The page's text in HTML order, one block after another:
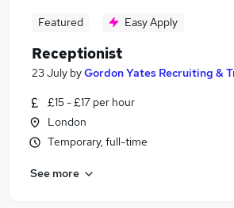
Featured Easy Apply
Receptionist
23 July byGordon Yates Recruiting &
£15 - £17 per hour
London
Temporary, full-time
See more